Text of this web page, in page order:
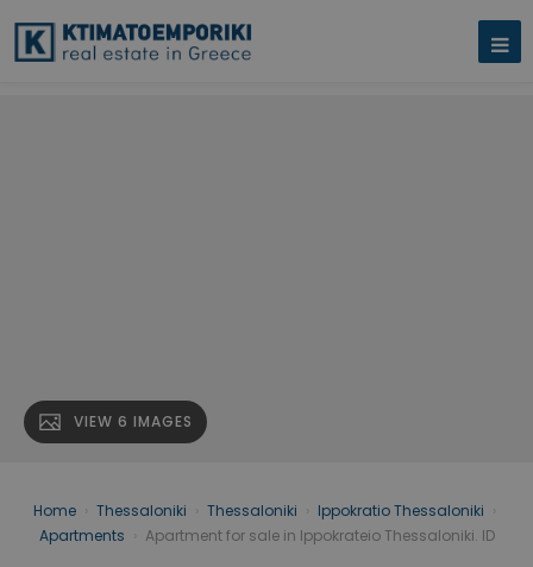
VIEW 6 IMAGES
Home Thessaloniki Thessaloniki Ippokratio Thessaloniki
Apartments
Apartment for sale in Ippokrateio Thessaloniki. ID